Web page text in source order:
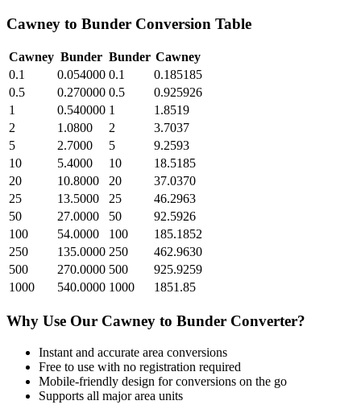
Cawney to Bunder Conversion Table
Cawney Bunder Bunder Cawney
0.1
0.054000 0.1
0.185185
0.5
0.270000 0.5
0.925926
1
0.540000 1
1.8519
2
1.0800 2
3.7037
5
2.7000 5
9.2593
10
5.4000 10
18.5185
20
10.8000 20
37.0370
25
13.5000 25
46.2963
50
27.0000 50
92.5926
100
54.0000 100
185.1852
250
135.0000 250
462.9630
500
270.0000 500
925.9259
1000
540.0000 1000 1851.85
Why Use Our Cawney to Bunder Converter?
Instant and accurate area conversions
Free to use with no registration required
Mobile-friendly design for conversions on the go
Supports all majorarea units